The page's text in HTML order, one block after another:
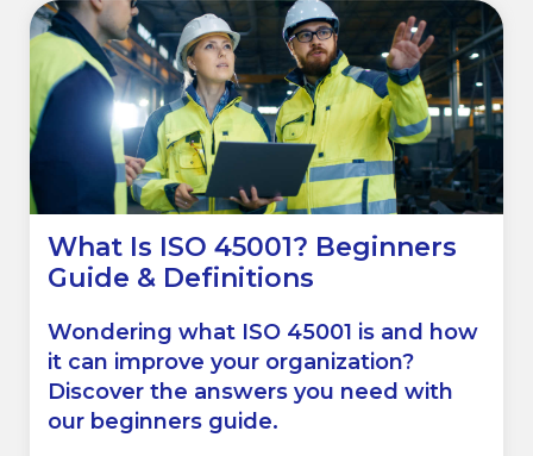
What Is ISO 45001? Beginners
Guide & Definitions
Wondering what ISO 45001 is and how
it can improve your organization?
Discover the answers you need with
our beginners guide.